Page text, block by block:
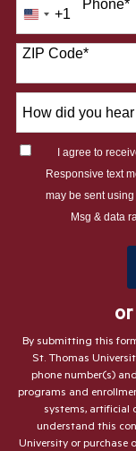
Phone*
United
States
+1
+1
ZIP Code*
How
you
hear
about
I agree to
Responsive text
may be sent
Msg & data
By submitting this
St. Thomas
phone number(s)
programs and
systems, artificial
understand this
University or purchase